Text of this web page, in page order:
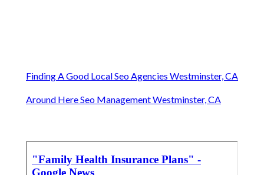
Finding A Good Local Seo Agencies Westminster, CA
Around Here Seo Management Westminster, CA